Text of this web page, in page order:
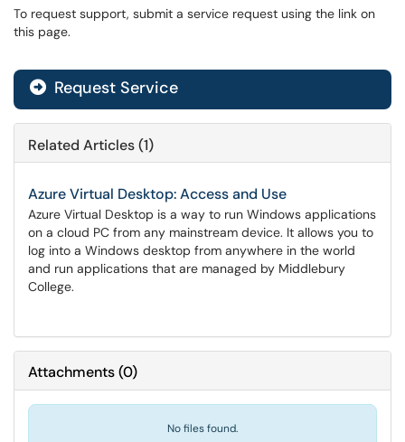
To request support, submit a service request using the link on
this page.
Request Service
Related Articles (1)
Azure Virtual Desktop: Access and Use
Azure Virtual Desktop is a way to run Windows applications
on a cloud PC from any mainstream device. It allows you to
log into a Windows desktop from anywhere in the world
and run applications that are managed by Middlebury
College.
Attachments(0)
No files found.